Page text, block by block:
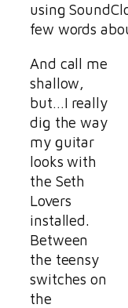
using
few words
And call me
shallow,
but…I really
dig the way
my guitar
looks with
the Seth
Lovers
installed.
Between
the teensy
switches on
the